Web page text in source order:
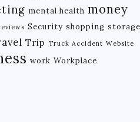
mental health money
Security shopping storage
Trip Truck Accident Website
work Workplace